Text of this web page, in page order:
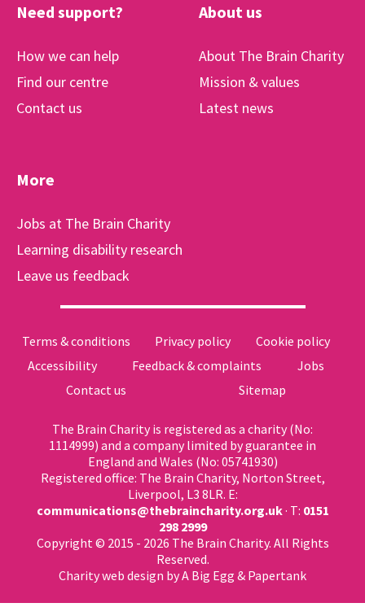
Need support?
How we can help
Find our centre
Contact us
About us
About The Brain Charity
Mission & values
Latest news
More
Jobs at The Brain Charity
Learning disability research
Leave us feedback
Terms & conditions Privacy policy
Cookie policy
Accessibility
Feedback & complaints
Jobs
Contact us
Sitemap
The Brain Charity is registered as a charity (No:
1114999) and a company limited by guarantee in
England and Wales (No: 05741930)
Registered office: The Brain Charity, Norton Street,
Liverpool, L3 8LR. E:
communications@thebraincharity.org.uk· T: 0151
298 2999
Copyright © 2015 - 2026 The Brain Charity. All Rights
Reserved.
Charity web design by A Big Egg & Papertank